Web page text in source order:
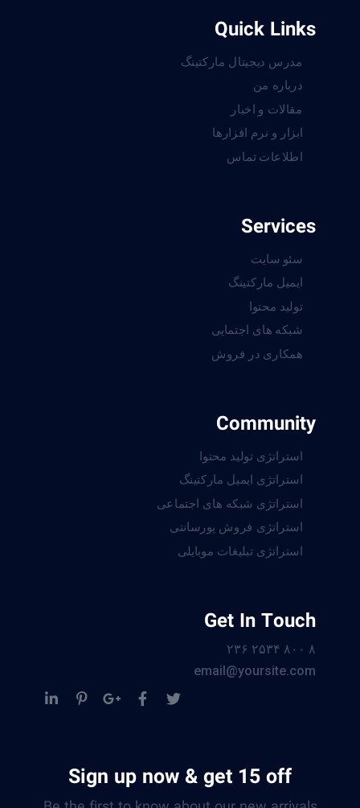
Quick Links
مدرس دیجیتال مارکتینگ
درباره من
مقالات و اخبار
ابزار و نرم افزارها
اطلاعات تماس
Services
سئو سایت
ایمیل مارکتینگ
تولید محتوا
شبکه های اجتمایی
همکاری در فروش
Community
استراتژی تولید محتوا
استراتژی ایمیل مارکتینگ
استراتژی شبکه های اجتماعی
استراتژی فروش پورسانتی
استراتژی تبلیغات موبایلی
Get In Touch
۸ ۸۰۰ ۲۵۳۴ ۲۳۶
email@yoursite.com
Sign up now & get 15 off